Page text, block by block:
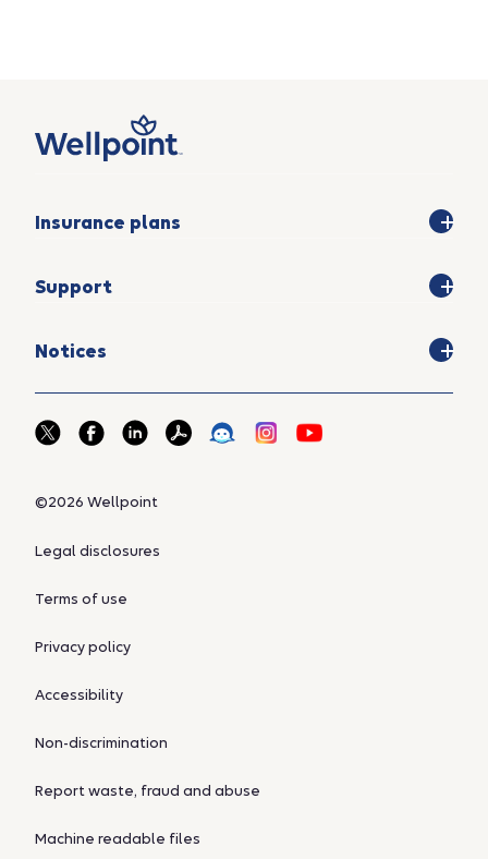
Insurance plans
Support
Notices
©2026 Wellpoint
Legal disclosures
Terms of use
Privacy policy
Accessibility
Non-discrimination
Report waste, fraud and abuse
Machine readable files